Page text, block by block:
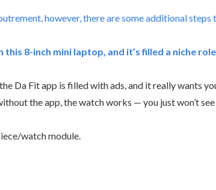
however, there are some additional
this 8-inch mini laptop, and it’s filled a niche
Da Fit app is filled with ads, and it really wants
the app, the watch works — you just won’t